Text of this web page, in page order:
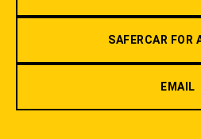
SAFERCAR FOR
EMAIL